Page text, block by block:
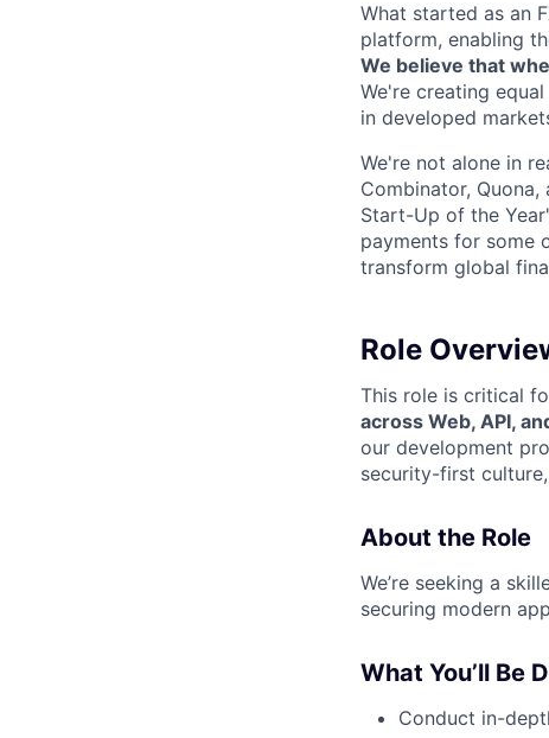
What started as an
platform, enabling
We believe that
We're creating
in developed
We're not alone in
Combinator,
Start-Up of the
payments for some
transform global
Role
This role is critical
across Web, API,
our development
security-first
About the Role
We’re seeking a
securing modern
What You’ll Be
Conduct in-